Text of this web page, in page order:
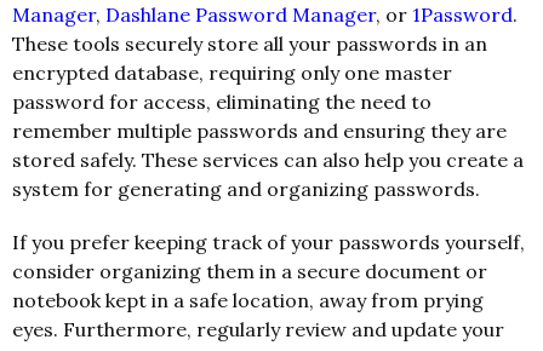
Manager, Dashlane Password Manager, or 1Password.
These tools securely store all your passwords in an
encrypted database, requiring only one master
password for access, eliminating the need to
remember multiple passwords and ensuring they are
stored safely. These services can also help you create a
system for generating and organizing passwords.
If you prefer keeping track of your passwords yourself,
consider organizing them in a secure document or
notebook kept in a safe location, away from prying
eyes. Furthermore, regularly review and update your